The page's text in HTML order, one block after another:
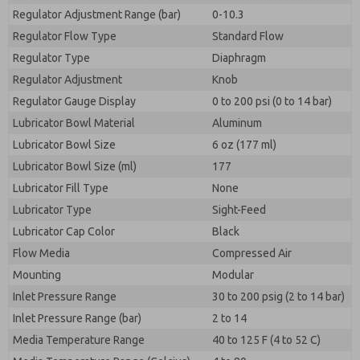
Regulator Adjustment Range (bar)
0-10.3
Regulator Flow Type
Standard Flow
Regulator Type
Diaphragm
Regulator Adjustment
Knob
Regulator Gauge Display
0 to 200 psi (0 to 14 bar)
Lubricator Bowl Material
Aluminum
Lubricator Bowl Size
6 oz (177 ml)
Lubricator Bowl Size (ml)
177
Lubricator Fill Type
None
Lubricator Type
Sight-Feed
Lubricator Cap Color
Black
Flow Media
Compressed Air
Mounting
Modular
Inlet Pressure Range
30 to 200 psig (2 to 14 bar)
Inlet Pressure Range (bar)
2 to 14
Media Temperature Range
40 to 125 F (4 to 52 C)